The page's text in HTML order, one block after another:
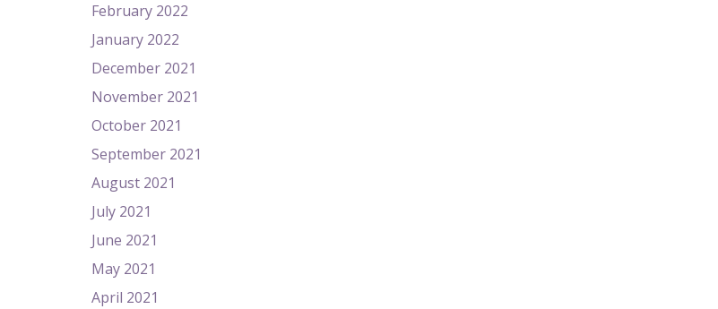
February 2022
January 2022
December 2021
November 2021
October 2021
September 2021
August 2021
July 2021
June 2021
May 2021
April 2021